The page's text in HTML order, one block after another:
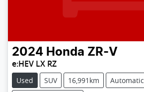
2024 Honda ZR-V
e:HEV LX RZ
Used SUV 16,991km
Automatic